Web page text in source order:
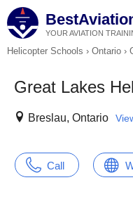
YOUR AVIATION
Helicopter Schools › Ontario ›
Great Lakes
Breslau, Ontario
Call